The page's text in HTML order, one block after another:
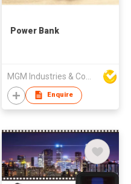
Power Bank
Enquire